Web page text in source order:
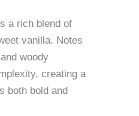
a rich blend of
vanilla. Notes
woody
creating a
both bold and